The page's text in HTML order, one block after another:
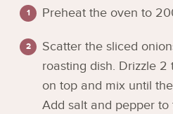
Preheat the oven to
Scatter the sliced
roasting dish. Drizzle
on top and mix until
Add salt and pepper to